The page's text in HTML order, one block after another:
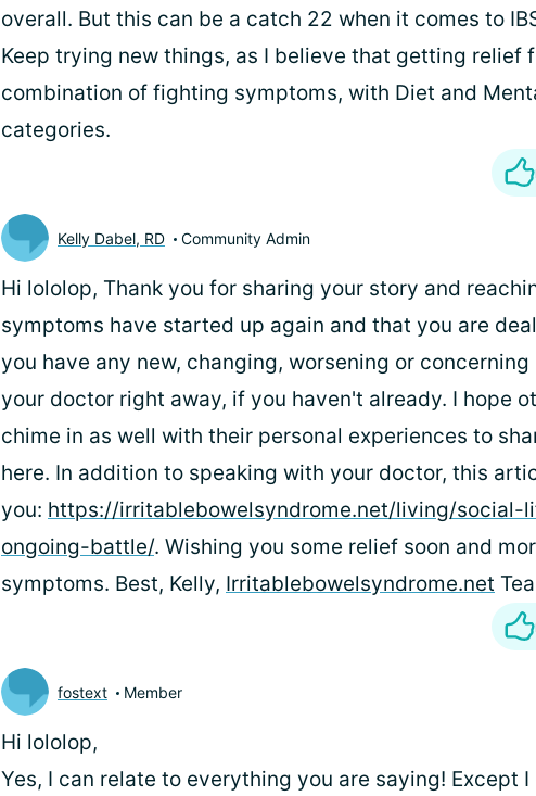
overall. But this can be a catch 22 when it comes to
Keep trying new things, as I believe that getting relief
combination of fighting symptoms, with Diet and
categories.
Kelly Dabel, RD Community Admin
Hi lololop, Thank you for sharing your story and
symptoms have started up again and that you are
you have any new, changing, worsening or
your doctor right away, if you haven't already. I hope
chime in as well with their personal experiences to
here. In addition to speaking with your doctor, this
you: https://irritablebowelsyndrome.net/living/
ongoing-battle/. Wishing you some relief soon and
symptoms. Best, Kelly, Irritablebowelsyndrome.net
fostext Member
Hi lololop,
Yes, I can relate to everything you are saying! Except I